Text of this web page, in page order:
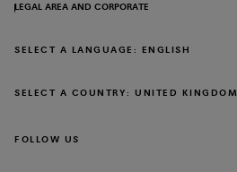
LEGAL AREA AND CORPORATE
FOLLOW US
SELECT A LANGUAGE: ENGLISH
SELECT A COUNTRY: UNITED KINGDOM